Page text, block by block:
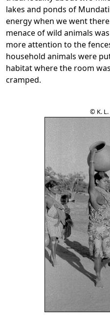
lakes and ponds of
energy when we went
menace of wild animals
more attention to the
household animals were
habitat where the room
cramped.
© K.